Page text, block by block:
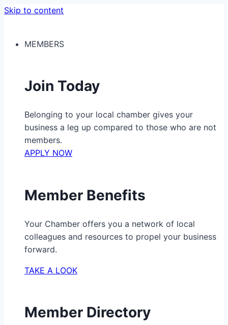
Skip to content
MEMBERS
Join Today
Belonging to your local chamber gives your
business a leg up compared to those who are not
members.
APPLY NOW
Member Benefits
Your Chamber offers you a network of local
colleagues and resources to propel your business
forward.
TAKE A LOOK
Member Directory